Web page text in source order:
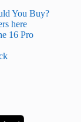
You Buy?
here
16 Pro